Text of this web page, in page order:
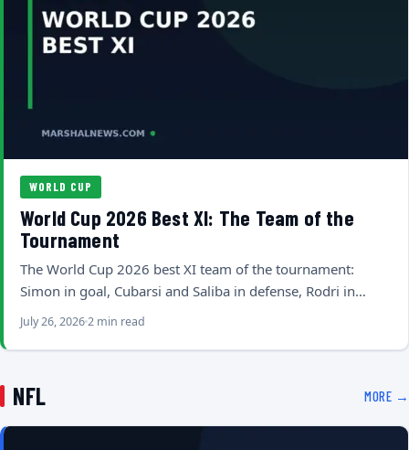
WORLD CUP
World Cup 2026 Best XI: The Team of the
Tournament
The World Cup 2026 best XI team of the tournament:
Simon in goal, Cubarsi and Saliba in defense, Rodri in…
July 26, 20262 min read
NFL MORE →